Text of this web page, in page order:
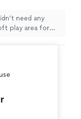
need any
play area for